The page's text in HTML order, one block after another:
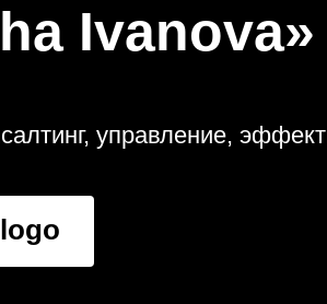
Ivanova»
управление,